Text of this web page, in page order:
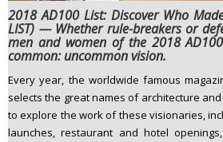
2018 AD100 List: Discover Who
LIST) — Whether rule-breakers or
men and women of the 2018
common: uncommon vision.
Every year, the worldwide famous
selects the great names of architecture
to explore the work of these visionaries,
launches, restaurant and hotel